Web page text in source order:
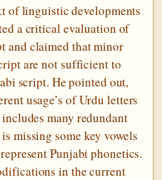
of linguistic developments
a critical evaluation of
and claimed that minor
are not sufficient to
script. He pointed out,
usage’s of Urdu letters
many redundant
missing some key vowels
Punjabi phonetics.
in the current